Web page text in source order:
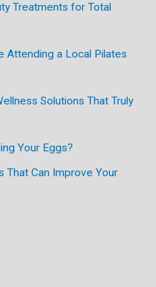
Treatments for Total
Attending a Local Pilates
Solutions That Truly
Your Eggs?
That Can Improve Your